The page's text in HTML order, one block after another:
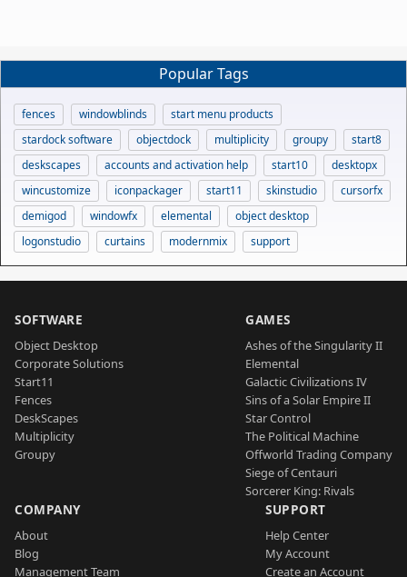
Popular Tags
fences windowblinds
start menu products
stardock software
objectdock multiplicity groupy
start8
deskscapes
accounts and activation help start10
desktopx
wincustomize
iconpackager start11 skinstudio
cursorfx
demigod
windowfx elemental
object desktop
logonstudio
curtains modernmix support
SOFTWARE
Object Desktop
Corporate Solutions
Start11
Fences
DeskScapes
Multiplicity
Groupy
GAMES
Ashes of the Singularity II
Elemental
Galactic Civilizations IV
Sins of a Solar Empire II
Star Control
The Political Machine
Offworld Trading Company
Siege of Centauri
Sorcerer King: Rivals
COMPANY
About
Blog
Management Team
SUPPORT
Help Center
My Account
Create an Account